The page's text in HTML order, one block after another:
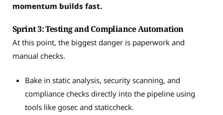
momentum builds fast.
Sprint 3: Testing and Compliance Automation
At this point, the biggest danger is paperwork and
manual checks.
Bake in static analysis, security scanning, and
compliance checks directly into the pipeline using
tools like gosec and staticcheck.